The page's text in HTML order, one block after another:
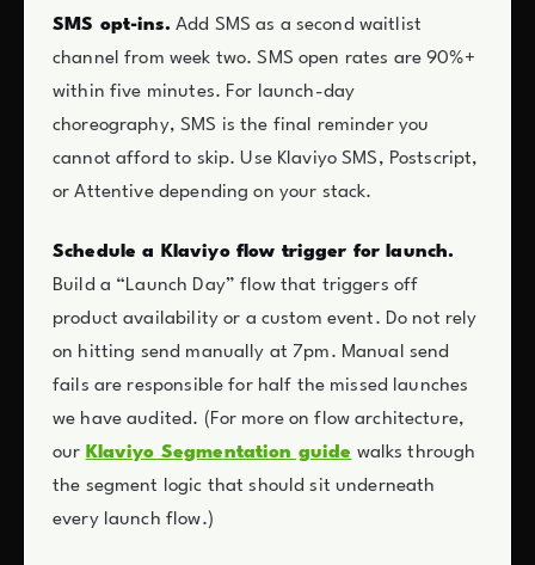
SMS opt-ins. Add SMS as a second waitlist
channel from week two. SMS open rates are 90%+
within five minutes. For launch-day
choreography, SMS is the final reminder you
cannot afford to skip. Use Klaviyo SMS, Postscript,
or Attentive depending on your stack.
Schedule a Klaviyo flow trigger for launch.
Build a “Launch Day” flow that triggers off
product availability or a custom event. Do not rely
on hitting send manually at 7pm. Manual send
fails are responsible for half the missed launches
we have audited. (For more on flow architecture,
our Klaviyo Segmentation guide walks through
the segment logic that should sit underneath
every launch flow.)